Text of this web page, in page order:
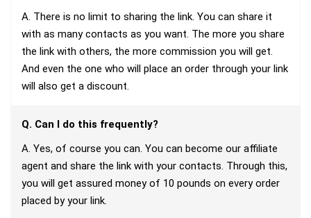
A. There is no limit to sharing the link. You can share it
with as many contacts as you want. The more you share
the link with others, the more commission you will get.
And even the one who will place an order through your link
will also get a discount.
Q. Can I do this frequently?
A. Yes, of course you can. You can become our affiliate
agent and share the link with your contacts. Through this,
you will get assured money of 10 pounds on every order
placed by your link.